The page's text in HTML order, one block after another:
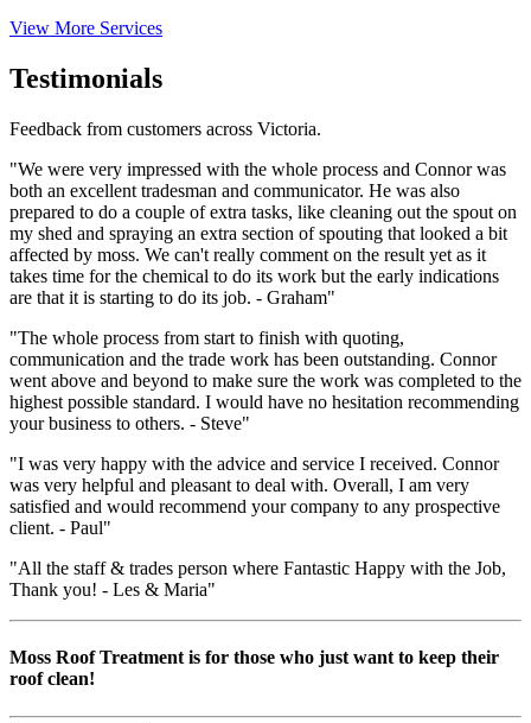
View More Services
Testimonials
Feedback from customers across Victoria.
"We were very impressed with the whole process and Connor was
both an excellent tradesman and communicator. He was also
prepared to do a couple of extra tasks, like cleaning out the spout on
my shed and spraying an extra section of spouting that looked a bit
affected by moss. We can't really comment on the result yet as it
takes time for the chemical to do its work but the early indications
are that it is starting to do its job. - Graham"
"The whole process from start to finish with quoting,
communication and the trade work has been outstanding. Connor
went above and beyond to make sure the work was completed to the
highest possible standard. I would have no hesitation recommending
your business to others. - Steve"
"I was very happy with the advice and service I received. Connor
was very helpful and pleasant to deal with. Overall, I am very
satisfied and would recommend your company to any prospective
client. - Paul"
"All the staff & trades person where Fantastic Happy with the Job,
Thank you! - Les & Maria"
Moss Roof Treatment is for those who just want to keep their
roof clean!